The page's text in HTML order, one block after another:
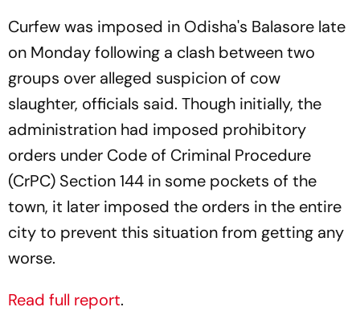
Curfew was imposed in Odisha's Balasore late
on Monday following a clash between two
groups over alleged suspicion of cow
slaughter, officials said. Though initially, the
administration had imposed prohibitory
orders under Code of Criminal Procedure
(CrPC) Section 144 in some pockets of the
town, it later imposed the orders in the entire
city to prevent this situation from getting any
worse.
Read full report.